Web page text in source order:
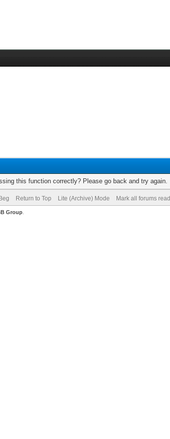
this function correctly? Please go back and try again.
Return to Top Lite (Archive) Mode Mark all forums read
Group.